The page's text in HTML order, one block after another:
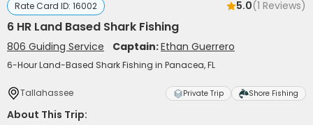
Rate Card ID: 16002 5.0(1 Reviews)
6 HR Land Based Shark Fishing
806 Guiding Service Captain:Ethan Guerrero
6-Hour Land-Based Shark Fishing in Panacea, FL
Tallahassee Private Trip Shore Fishing
About This Trip: